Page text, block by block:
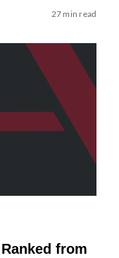
27 min read
from